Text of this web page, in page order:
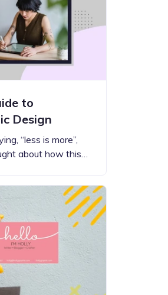
to
Design
“less is more”,
about how this…